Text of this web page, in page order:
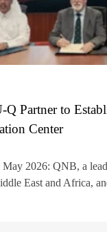
Partner to
Center
2026: QNB, a
East and Africa,